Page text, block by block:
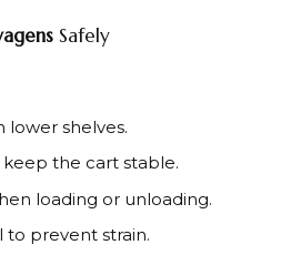
Safely
lower shelves.
the cart stable.
loading or unloading.
to prevent strain.